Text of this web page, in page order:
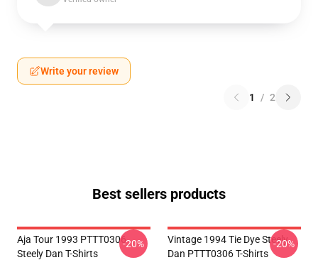
Write your review
1 / 2
Best sellers products
Aja Tour 1993 PTTT0306
Steely Dan T-Shirts
-20%
Vintage 1994 Tie Dye Steely
Dan PTTT0306 T-Shirts
-20%